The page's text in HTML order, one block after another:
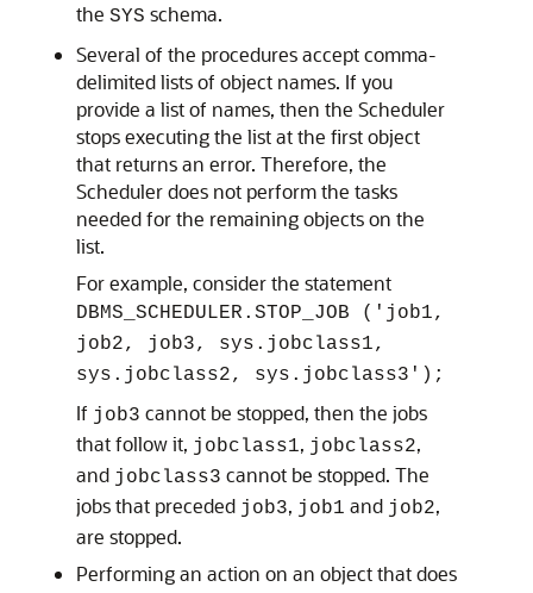
the SYS schema.
Several of the procedures accept comma-
delimited lists of object names. If you
provide a list of names, then the Scheduler
stops executing the list at the first object
that returns an error. Therefore, the
Scheduler does not perform the tasks
needed for the remaining objects on the
list.
For example, consider the statement
DBMS_SCHEDULER.STOP_JOB ('job1,
job2, job3, sys.jobclass1,
sys.jobclass2, sys.jobclass3');
If job3 cannot be stopped, then the jobs
that follow it, jobclass1, jobclass2,
and jobclass3 cannot be stopped. The
jobs that preceded job3, job1 and job2,
are stopped.
Performing an action on an object that does